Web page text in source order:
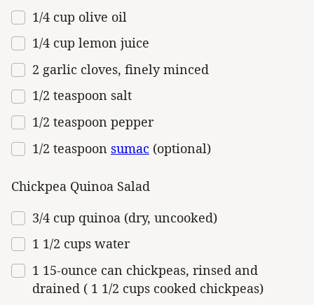
1/4 cup olive oil
1/4 cup lemon juice
2 garlic cloves, finely minced
1/2 teaspoon salt
1/2 teaspoon pepper
1/2 teaspoon sumac (optional)
Chickpea Quinoa Salad
3/4 cup quinoa (dry, uncooked)
1 1/2 cups water
1 15-ounce can chickpeas, rinsed and
drained ( 1 1/2 cups cooked chickpeas)